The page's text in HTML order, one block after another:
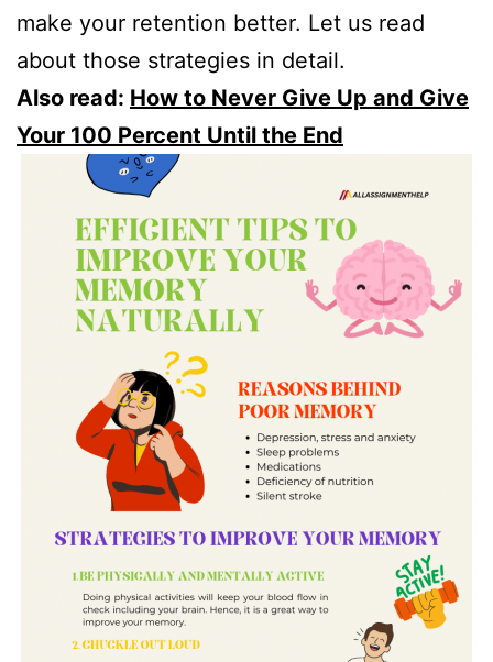
make your retention better. Let us read
about those strategies in detail.
Also read: How to Never Give Up and Give
Your 100 Percent Until the End